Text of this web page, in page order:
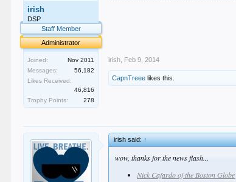
irish
DSP
Staff Member
Administrator
Joined:
Nov 2011
Messages:
56,182
Likes Received:
46,816
Trophy Points:
278
irish Feb 9, 2014
CapnTreee likes this.
irish said:↑
wow, thanks for the news flash...
Nick Cafardo of the Boston Globe